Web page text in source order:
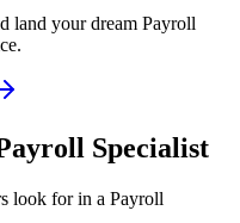
land your dream Payroll
Specialist
look for in a Payroll